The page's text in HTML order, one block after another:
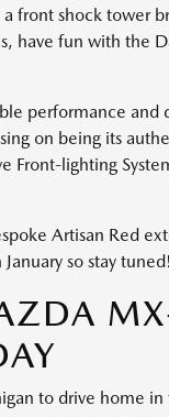
front shock tower
have fun with the
performance and
on being its
lighting
Artisan Red
so stay tuned!
to drive home